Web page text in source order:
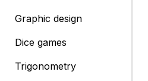
Graphic design
Dice games
Trigonometry